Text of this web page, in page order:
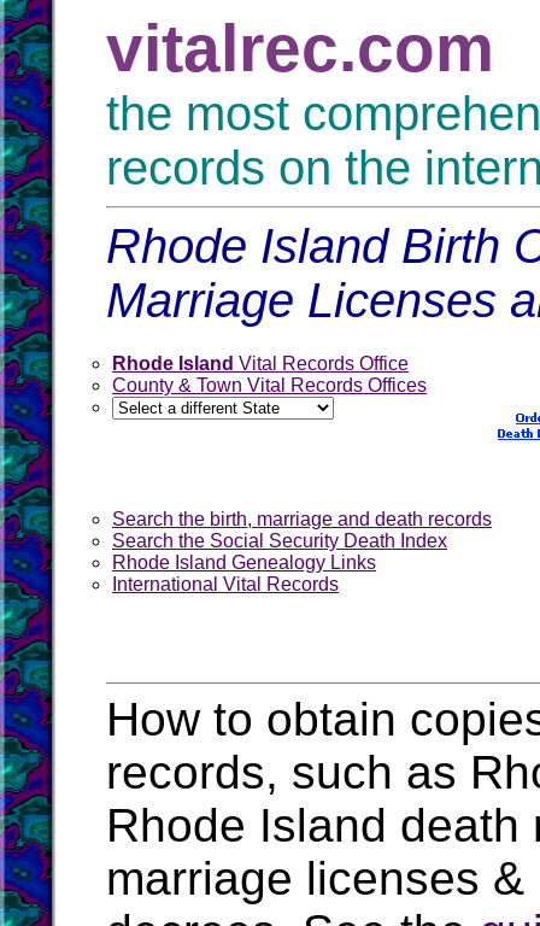
vitalrec.com
the most
records on the
Rhode Island Birth
Marriage Licenses
Rhode Island Vital Records Office
County & Town Vital Records Offices
Search the birth, marriage and death records
Search the Social Security Death Index
Rhode Island Genealogy Links
International Vital Records
How to obtain
records, such as
Rhode Island
marriage licenses